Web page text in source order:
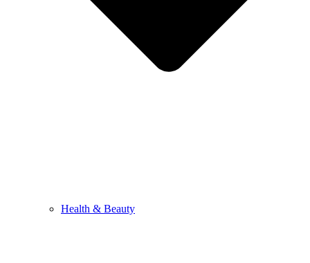
Health & Beauty